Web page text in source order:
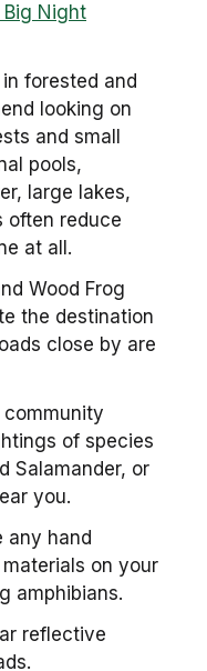
Big Night
forested and
looking on
and small
pools,
large lakes,
often reduce
at all.
Wood Frog
the destination
close by are
of species
Salamander, or
you.
any hand
on your
amphibians.
reflective